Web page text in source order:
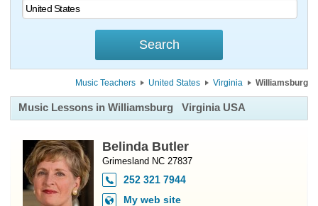
Music Teachers United States Virginia Williamsburg
Music Lessons in Williamsburg Virginia USA
Belinda Butler
Grimesland NC 27837
252 321 7944
My web site